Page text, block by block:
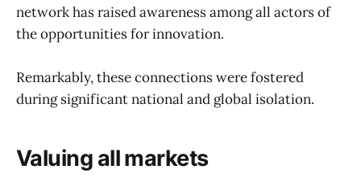
network has raised awareness among all actors of
the opportunities for innovation.
Remarkably, these connections were fostered
during significant national and global isolation.
Valuing all markets